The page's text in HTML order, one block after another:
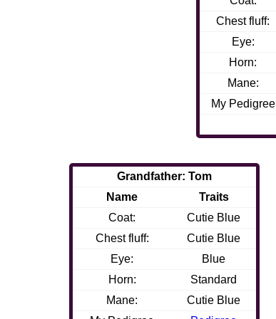
Chest fluff:
Eye:
Horn:
Mane:
My Pedigree
Grandfather: Tom
Name
Traits
Coat:
Cutie Blue
Chest fluff:
Cutie Blue
Eye:
Blue
Horn:
Standard
Mane:
Cutie Blue